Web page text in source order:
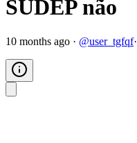
SUDEP não
10 months ago · @user_tgfqf·